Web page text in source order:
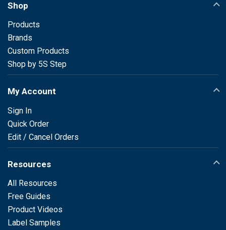
Shop
Products
Brands
Custom Products
Shop by 5S Step
My Account
Sign In
Quick Order
Edit / Cancel Orders
Resources
All Resources
Free Guides
Product Videos
Label Samples